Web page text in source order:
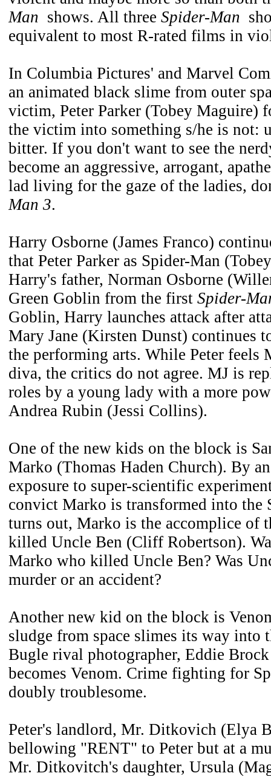
Man shows. All three Spider-Man
equivalent to most R-rated films in
In Columbia Pictures' and Marvel
an animated black slime from outer
victim, Peter Parker (Tobey Maguire)
the victim into something s/he is not:
bitter. If you don't want to see the
become an aggressive, arrogant,
lad living for the gaze of the ladies,
Man 3.
Harry Osborne (James Franco)
that Peter Parker as Spider-Man
Harry's father, Norman Osborne
Green Goblin from the first Spider-
Goblin, Harry launches attack after
Mary Jane (Kirsten Dunst) continues
the performing arts. While Peter feels
diva, the critics do not agree. MJ is
roles by a young lady with a more
Andrea Rubin (Jessi Collins).
One of the new kids on the block is
Marko (Thomas Haden Church). By
exposure to super-scientific
convict Marko is transformed into the
turns out, Marko is the accomplice of
killed Uncle Ben (Cliff Robertson).
Marko who killed Uncle Ben? Was
murder or an accident?
Another new kid on the block is
sludge from space slimes its way
Bugle rival photographer, Eddie
becomes Venom. Crime fighting for
doubly troublesome.
Peter's landlord, Mr. Ditkovich (Elya
bellowing "RENT" to Peter but at a
Mr. Ditkovitch's daughter, Ursula